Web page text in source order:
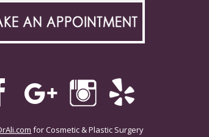
for Cosmetic & Plastic Surgery